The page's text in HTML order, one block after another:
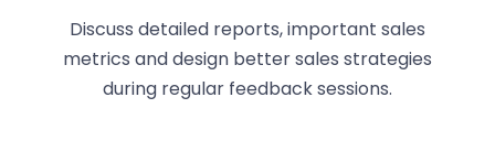
Discuss detailed reports, important sales
metrics and design better sales strategies
during regular feedback sessions.